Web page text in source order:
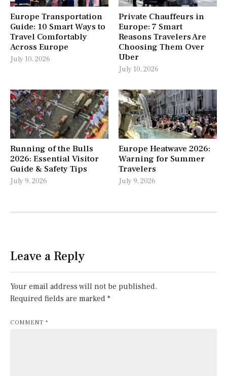
Europe Transportation
Guide: 10 Smart Ways to
Travel Comfortably
Across Europe
July 10, 2026
Private Chauffeurs in
Europe: 7 Smart
Reasons Travelers Are
Choosing Them Over
Uber
July 10, 2026
Running of the Bulls
2026: Essential Visitor
Guide & Safety Tips
July 9, 2026
Europe Heatwave 2026:
Warning for Summer
Travelers
July 9, 2026
Leave a Reply
Your email address will not be published.
Required fields are marked *
COMMENT *